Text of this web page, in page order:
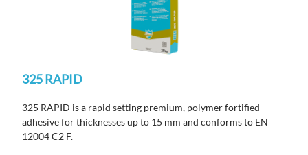
325 RAPID
325 RAPID is a rapid setting premium, polymer fortified
adhesive for thicknesses up to 15 mm and conforms to EN
12004 C2 F.